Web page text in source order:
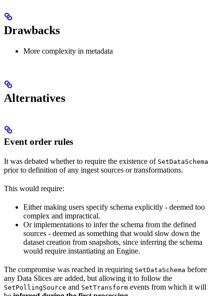
Drawbacks
More complexity in metadata
Alternatives
Event order rules
It was debated whether to require the existence of SetDataSchema
prior to definition of any ingest sources or transformations.
This would require:
Either making users specify schema explicitly - deemed too
complex and impractical.
Or implementations to infer the schema from the defined
sources - deemed as something that would slow down the
dataset creation from snapshots, since inferring the schema
would require instantiating an Engine.
The compromise was reached in requiring SetDataSchema before
any Data Slices are added, but allowing it to follow the
SetPollingSource and SetTransform events from which it will